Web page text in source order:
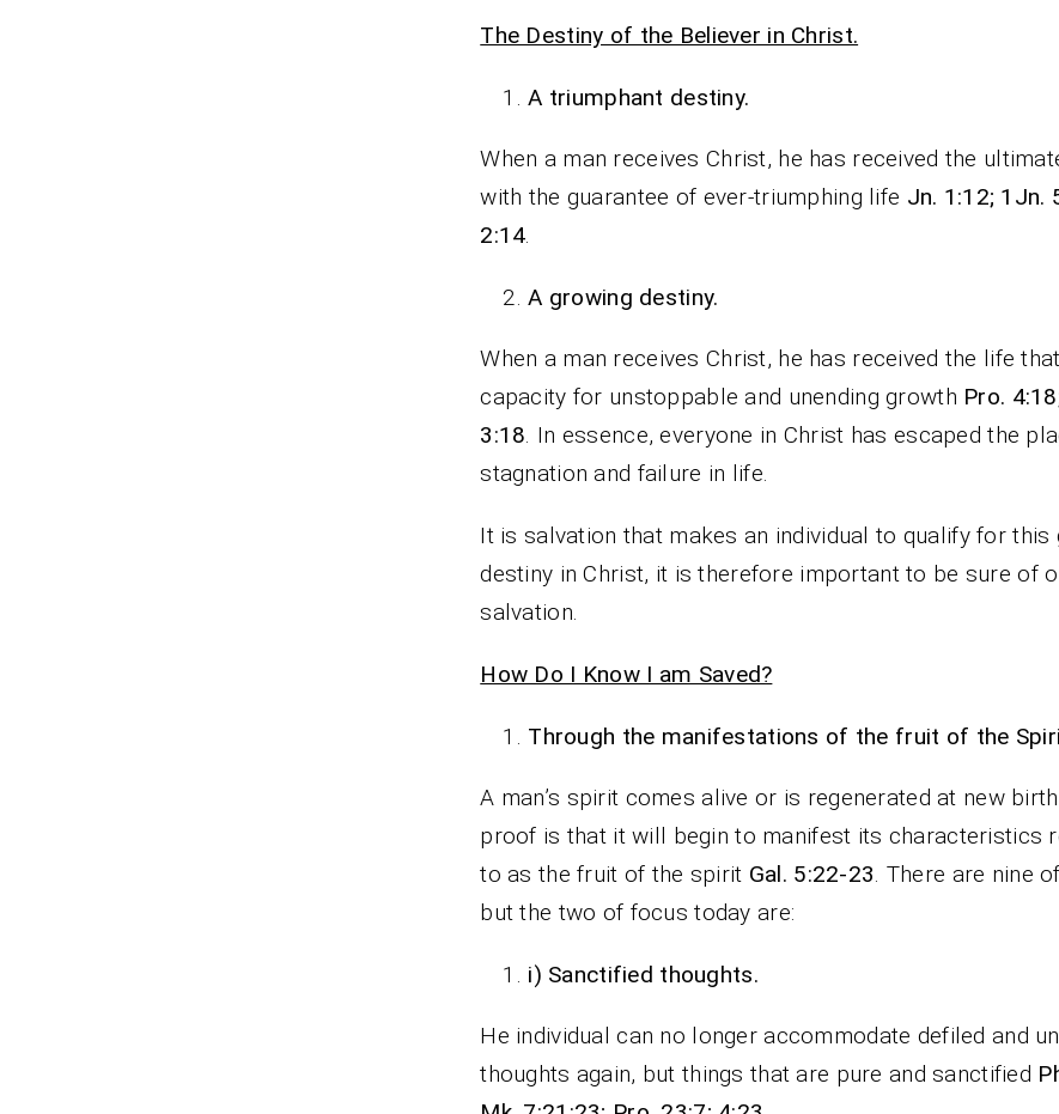
The Destiny of the Believer in Christ.
A triumphant destiny.
When a man receives Christ, he has received the
with the guarantee of ever-triumphing life Jn. 1:12; 1Jn.
2:14.
A growing destiny.
When a man receives Christ, he has received the life
capacity for unstoppable and unending growth Pro.
3:18. In essence, everyone in Christ has escaped the
stagnation and failure in life.
It is salvation that makes an individual to qualify for this
destiny in Christ, it is therefore important to be sure of
salvation.
How Do I Know I am Saved?
Through the manifestations of the fruit of the
A man’s spirit comes alive or is regenerated at new
proof is that it will begin to manifest its characteristics
to as the fruit of the spirit Gal. 5:22-23. There are nine
but the two of focus today are:
i) Sanctified thoughts.
He individual can no longer accommodate defiled and
thoughts again, but things that are pure and sanctified